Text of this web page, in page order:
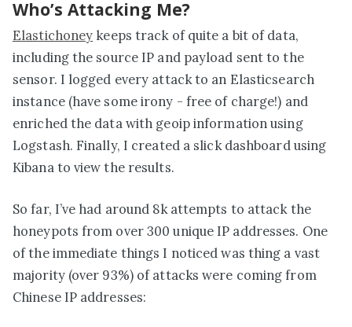
Who’s Attacking Me?
Elastichoney keeps track of quite a bit of data,
including the source IP and payload sent to the
sensor. I logged every attack to an Elasticsearch
instance (have some irony - free of charge!) and
enriched the data with geoip information using
Logstash. Finally, I created a slick dashboard using
Kibana to view the results.
So far, I’ve had around 8k attempts to attack the
honeypots from over 300 unique IP addresses. One
of the immediate things I noticed was thing a vast
majority (over 93%) of attacks were coming from
Chinese IP addresses: